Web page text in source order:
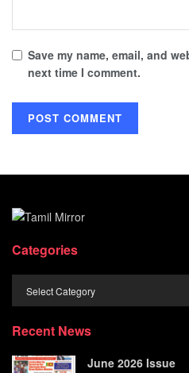
Save my name, email, and
next time I comment.
Categories
Recent News
June 2026 Issue